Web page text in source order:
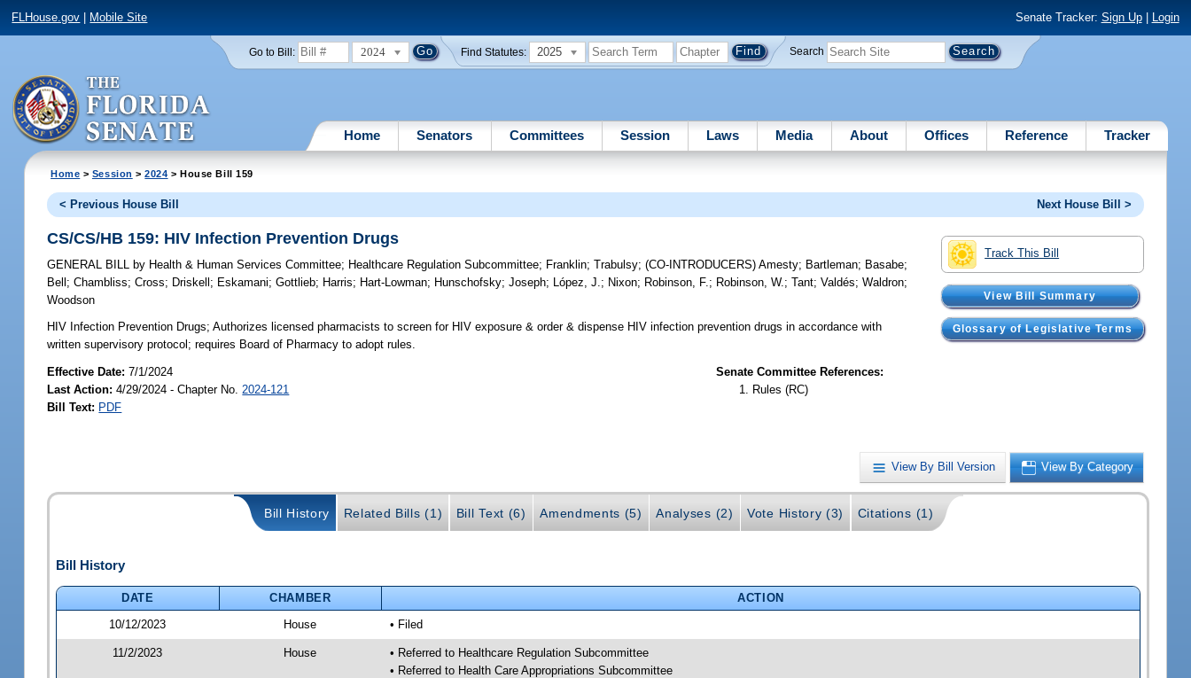
FLHouse.gov Mobile Site Senate Tracker: Sign Up| Login
Go to Bill: 2024 Find Statutes: 2025 Search
Home Senators Committees Session Laws Media About Offices Reference Tracker
Home > Session >2024 > House Bill 159
< Previous House Bill Next House Bill >
Track This Bill
View Bill Summary
Glossary of Legislative Terms
CS/CS/HB 159: HIV Infection Prevention Drugs
GENERAL BILL by Health & Human Services Committee; Healthcare Regulation Subcommittee; Franklin;Trabulsy;(CO-INTRODUCERS)Amesty; Bartleman; Basabe;
Bell ;Chambliss;Cross; Driskell ; Eskamani;Gottlieb; Harris; Hart-Lowman; Hunschofsky;Joseph; López, J.; Nixon; Robinson, F.; Robinson, W.;Tant;Valdés;Waldron;
Woodson
HIV Infection Prevention Drugs; Authorizes licensed pharmacists to screen for HIV exposure & order & dispense HIV infection prevention drugs in accordance with
written supervisory protocol; requires Board of Pharmacy to adopt rules.
Effective Date:7/1/2024
Last Action: 4/29/2024 - Chapter No. 2024-121
Bill Text: PDF
Senate Committee References:
Rules (RC)
View By Bill Version View By Category
Bill History Related Bills (1) Bill Text (6) Amendments (5) Analyses (2) Vote History (3) Citations (1)
Bill History
DATE CHAMBER
ACTION
10/12/2023
House • Filed
11/2/2023 House
• Referred to Healthcare Regulation Subcommittee
• Referred to Health Care Appropriations Subcommittee